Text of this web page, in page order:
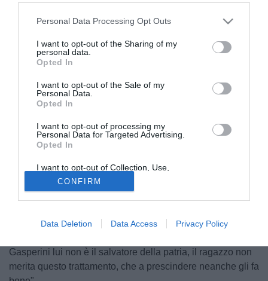
Personal Data Processing Opt Outs
I want to opt-out of the Sharing of my
personal data.
Opted In
I want to opt-out of the Sale of my
Personal Data.
Opted In
I want to opt-out of processing my
Personal Data for Targeted Advertising.
Opted In
I want to opt-out of Collection, Use,
Retention, Sale, and/or Sharing of my
Personal Data that Is Unrelated with the
Purposes for which it was collected.
Opted Out
CONFIRM
Data Deletion Data Access Privacy Policy
© foto di Daniele Buffa/Image Sport
Amir Ruznic, agente del rosanero Josip Ilicic, ha parlato ai
microfoni de IlSussidiario.net del suo assistito: "Roma?
Non c'è stato nessun contatto con i giallorossi. Sabatini
Roma sia interessata al giocatore. Mi da fastidio però
Gasperini lui non è il salvatore della patria, il ragazzo non
merita questo trattamento, che a prescindere neanche gli fa